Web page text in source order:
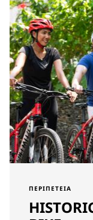
ΠΕΡΙΠΈΤΕΙΑ